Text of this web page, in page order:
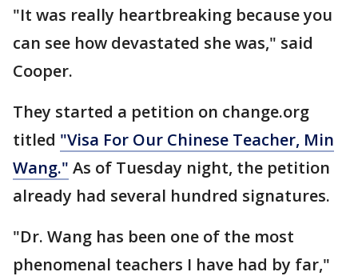
"It was really heartbreaking because you
can see how devastated she was," said
Cooper.
They started a petition on change.org
titled "Visa For Our Chinese Teacher, Min
Wang." As of Tuesday night, the petition
already had several hundred signatures.
"Dr. Wang has been one of the most
phenomenal teachers I have had by far,"